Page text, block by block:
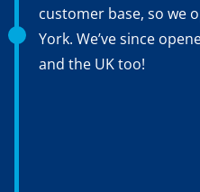
customer base, so we
York. We’ve since
and the UK too!